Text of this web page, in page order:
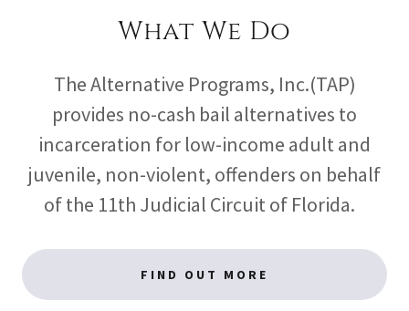
What We Do
The Alternative Programs, Inc.(TAP)
provides no-cash bail alternatives to
incarceration for low-income adult and
juvenile, non-violent, offenders on behalf
of the 11th Judicial Circuit of Florida.
FIND OUT MORE